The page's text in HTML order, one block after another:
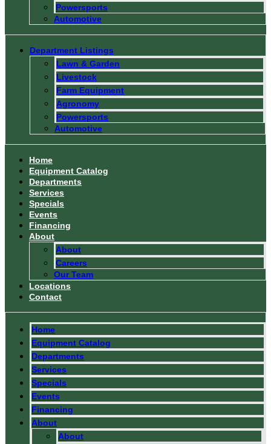
Powersports
Automotive
Department Listings
Lawn & Garden
Livestock
Farm Equipment
Agronomy
Powersports
Automotive
Home
Equipment Catalog
Departments
Services
Specials
Events
Financing
About
About
Careers
Our Team
Locations
Contact
Home
Equipment Catalog
Departments
Services
Specials
Events
Financing
About
About